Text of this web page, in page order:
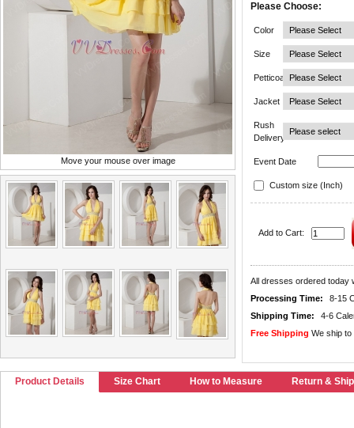
Move your mouse over image
Please Choose:
Color
Size
Petticoat
Jacket
Rush
Delivery
Event Date
Custom size (Inch)
Add to Cart:
All dresses ordered today
Processing Time:
8-15
Shipping Time:
4-6
Free Shipping We ship
Product Details Size Chart How to Measure Return &